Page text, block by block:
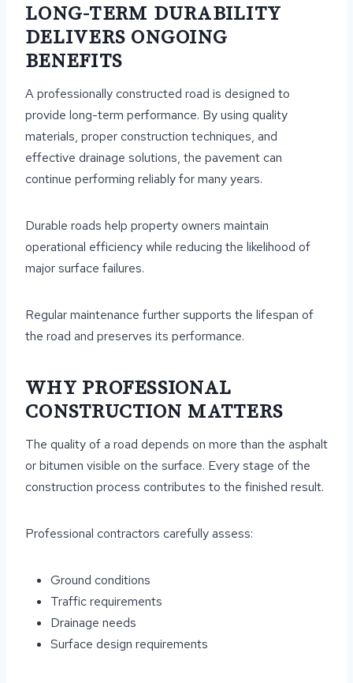
LONG-TERM DURABILITY
DELIVERS ONGOING
BENEFITS
A professionally constructed road is designed to
provide long-term performance. By using quality
materials, proper construction techniques, and
effective drainage solutions, the pavement can
continue performing reliably for many years.
Durable roads help property owners maintain
operational efficiency while reducing the likelihood of
major surface failures.
Regular maintenance further supports the lifespan of
the road and preserves its performance.
WHY PROFESSIONAL
CONSTRUCTION MATTERS
The quality of a road depends on more than the asphalt
or bitumen visible on the surface. Every stage of the
construction process contributes to the finished result.
Professional contractors carefully assess:
Ground conditions
Traffic requirements
Drainage needs
Surface design requirements